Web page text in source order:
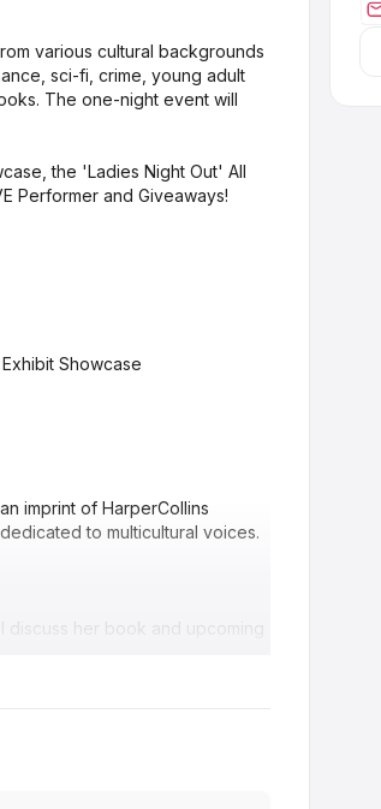
various cultural backgrounds
sci-fi, crime, young adult
The one-night event will
the 'Ladies Night Out' All
Performer and Giveaways!
Showcase
imprint of HarperCollins
to multicultural voices.
her book and upcoming